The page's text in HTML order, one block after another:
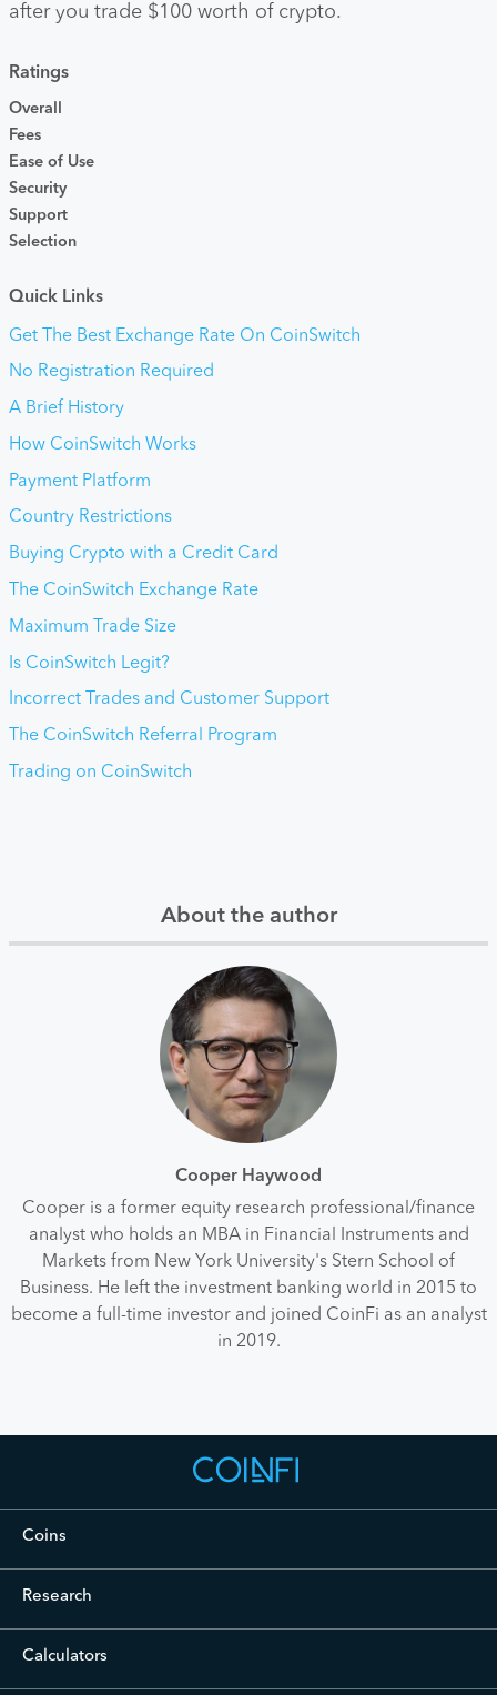
after you trade $100 worth of crypto.
Ratings
Overall
Fees
Ease of Use
Security
Support
Selection
Quick Links
Get The Best Exchange Rate On CoinSwitch
No Registration Required
A Brief History
How CoinSwitch Works
Payment Platform
Country Restrictions
Buying Crypto with a Credit Card
The CoinSwitch Exchange Rate
Maximum Trade Size
Is CoinSwitch Legit?
Incorrect Trades and Customer Support
The CoinSwitch Referral Program
Trading on CoinSwitch
About the author
Cooper Haywood
Cooper is a former equity research professional/finance
analyst who holds an MBA in Financial Instruments and
Markets from New York University's Stern School of
Business. He left the investment banking world in 2015 to
become a full-time investor and joined CoinFi as an analyst
in 2019.
Coins
Cryptocurrency Prices Live
Research
Crypto Analysis
Calculators